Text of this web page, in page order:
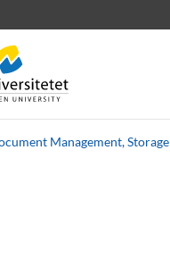
Management,